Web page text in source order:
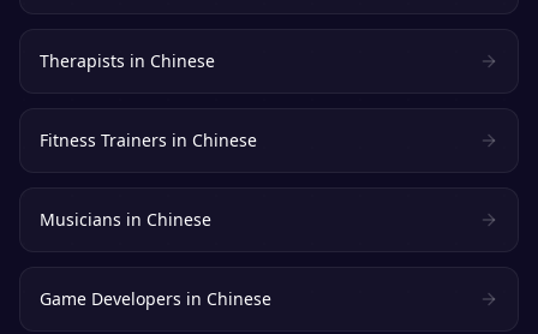
Therapists in Chinese
Fitness Trainers in Chinese
Musicians in Chinese
Game Developers in Chinese